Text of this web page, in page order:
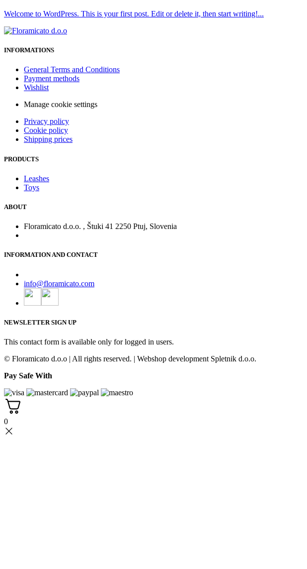
Welcome to WordPress. This is your first post. Edit or delete it, then start writing!...
INFORMATIONS
General Terms and Conditions
Payment methods
Wishlist
Manage cookie settings
Privacy policy
Cookie policy
Shipping prices
PRODUCTS
Leashes
Toys
ABOUT
Floramicato d.o.o. , Štuki 41 2250 Ptuj, Slovenia
INFORMATION AND CONTACT
info@floramicato.com
NEWSLETTER SIGN UP
This contact form is available only for logged in users.
© Floramicato d.o.o | All rights reserved. | Webshop development Spletnik d.o.o.
Pay Safe With
0